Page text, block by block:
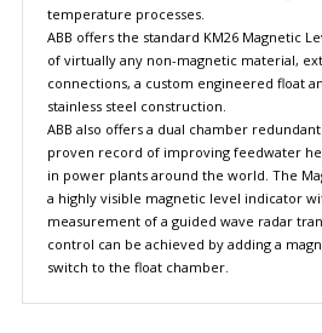
temperature processes.
ABB offers the standard KM26 Magnetic
of virtually any non-magnetic material,
connections, a custom engineered float
stainless steel construction.
ABB also offers a dual chamber
proven record of improving feedwater
in power plants around the world. The
a highly visible magnetic level indicator
measurement of a guided wave radar
control can be achieved by adding a
switch to the float chamber.